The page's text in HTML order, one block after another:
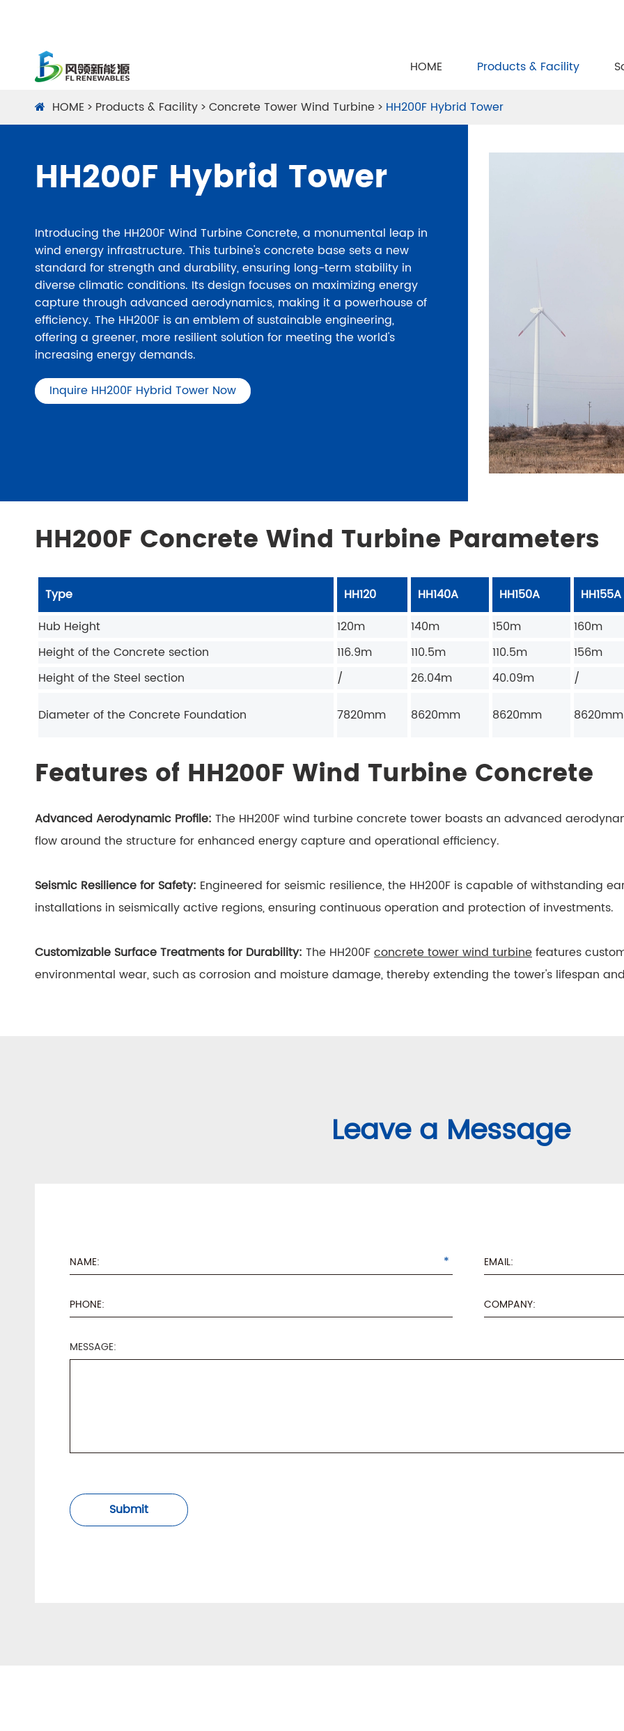
HOME Products & Facility
HOME Products & Facility Concrete Tower Wind Turbine HH200F Hybrid Tower
HH200F Hybrid Tower
Introducing the HH200F Wind Turbine Concrete, a monumental leap in
wind energy infrastructure. This turbine's concrete base sets a new
standard for strength and durability, ensuring long-term stability in
diverse climatic conditions. Its design focuses on maximizing energy
capture through advanced aerodynamics, making it a powerhouse of
efficiency. The HH200F is an emblem of sustainable engineering,
offering a greener, more resilient solution for meeting the world's
increasing energy demands.
Inquire HH200F Hybrid Tower Now
HH200F Concrete Wind Turbine Parameters
Type HH120 HH140A HH150A HH155A
Hub Height
120m 140m 150m 160m
Height of the Concrete section
116.9m 110.5m 110.5m 156m
Height of the Steel section
/ 26.04m 40.09m /
Diameter of theConcrete Foundation 7820mm 8620mm 8620mm 8620mm
Features of HH200F Wind Turbine Concrete
Advanced Aerodynamic Profile: The HH200F wind turbine concrete tower boasts an advanced
flow around the structure for enhanced energy capture and operational efficiency.
Seismic Resilience for Safety: Engineered for seismic resilience, the HH200F is capable of withstanding
installations in seismically active regions, ensuring continuous operation and protection of investments.
Customizable Surface Treatments for Durability: The HH200Fconcrete tower wind turbinefeatures
environmental wear, such as corrosion and moisture damage, thereby extending the tower's lifespan
Leave a Message
MESSAGE:
Submit